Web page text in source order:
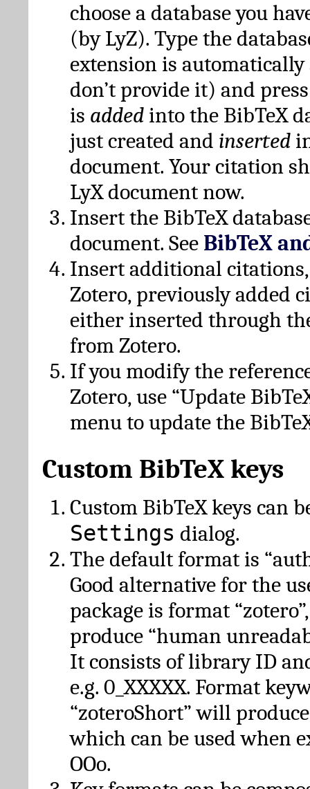
choose a database you
(by LyZ). Type the
extension is automatically
don’t provide it) and
is added into the BibTeX
just created and inserted
document. Your citation
LyX document now.
Insert the BibTeX
document. See BibTeX
Insert additional
Zotero, previously added
either inserted through
from Zotero.
If you modify the
Zotero, use “Update
menu to update the
Custom BibTeX keys
Custom BibTeX keys can
Settings dialog.
The default format is
Good alternative for the
package is format
produce “human
It consists of library ID
e.g. 0_XXXXX. Format
“zoteroShort” will
which can be used when
OOo.